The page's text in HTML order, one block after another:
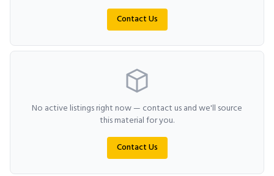
Contact Us
No active listings right now — contact us and we'll source
this material for you.
Contact Us